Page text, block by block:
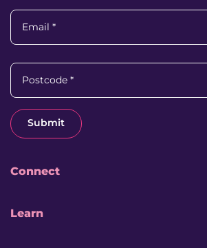
Connect
Learn
Email
Postcode
Submit